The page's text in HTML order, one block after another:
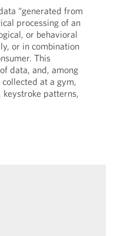
“generated from
processing of an
or behavioral
or in combination
This
data, and, among
at a gym,
patterns,